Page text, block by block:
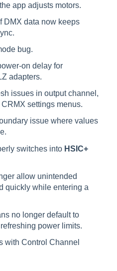
app adjusts motors.
DMX data now keeps
bug.
on delay for
adapters.
issues in output channel,
settings menus.
issue where values
switches into HSIC+
allow unintended
quickly while entering a
no longer default to
power limits.
with Control Channel